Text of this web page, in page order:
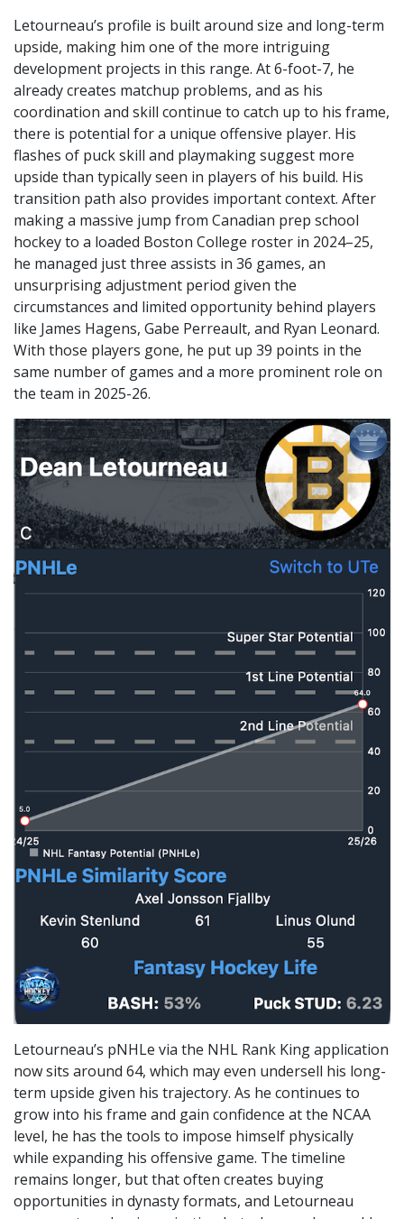
Letourneau’s profile is built around size and long-term
upside, making him one of the more intriguing
development projects in this range. At 6-foot-7, he
already creates matchup problems, and as his
coordination and skill continue to catch up to his frame,
there is potential for a unique offensive player. His
flashes of puck skill and playmaking suggest more
upside than typically seen in players of his build. His
transition path also provides important context. After
making a massive jump from Canadian prep school
hockey to a loaded Boston College roster in 2024–25,
he managed just three assists in 36 games, an
unsurprising adjustment period given the
circumstances and limited opportunity behind players
like James Hagens, Gabe Perreault, and Ryan Leonard.
With those players gone, he put up 39 points in the
same number of games and a more prominent role on
the team in 2025-26.
Letourneau’s pNHLe via the NHL Rank King application
now sits around 64, which may even undersell his long-
term upside given his trajectory. As he continues to
grow into his frame and gain confidence at the NCAA
level, he has the tools to impose himself physically
while expanding his offensive game. The timeline
remains longer, but that often creates buying
opportunities in dynasty formats, and Letourneau